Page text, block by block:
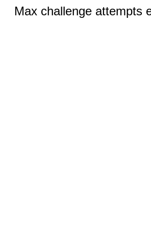
Max challenge attempts